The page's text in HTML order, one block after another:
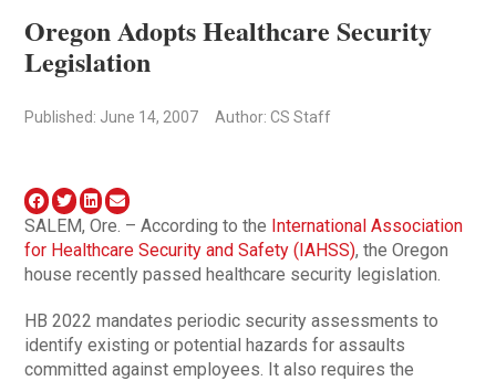
Oregon Adopts Healthcare Security
Legislation
Published: June 14, 2007 Author: CS Staff
SALEM, Ore. – According to the International Association
for Healthcare Security and Safety (IAHSS), the Oregon
house recently passed healthcare security legislation.
HB 2022 mandates periodic security assessments to
identify existing or potential hazards for assaults
committed against employees. It also requires the